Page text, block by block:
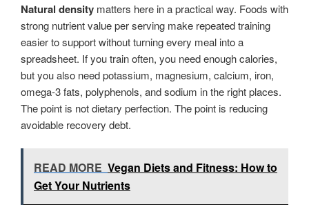
Natural density matters here in a practical way. Foods with
strong nutrient value per serving make repeated training
easier to support without turning every meal into a
spreadsheet. If you train often, you need enough calories,
but you also need potassium, magnesium, calcium, iron,
omega-3 fats, polyphenols, and sodium in the right places.
The point is not dietary perfection. The point is reducing
avoidable recovery debt.
READ MORE Vegan Diets and Fitness: How to
Get Your Nutrients